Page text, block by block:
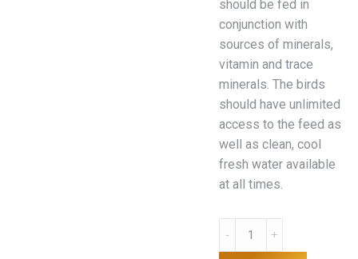
should be fed in
conjunction with
sources of minerals,
vitamin and trace
minerals. The birds
should have unlimited
access to the feed as
well as clean, cool
fresh water available
at all times.